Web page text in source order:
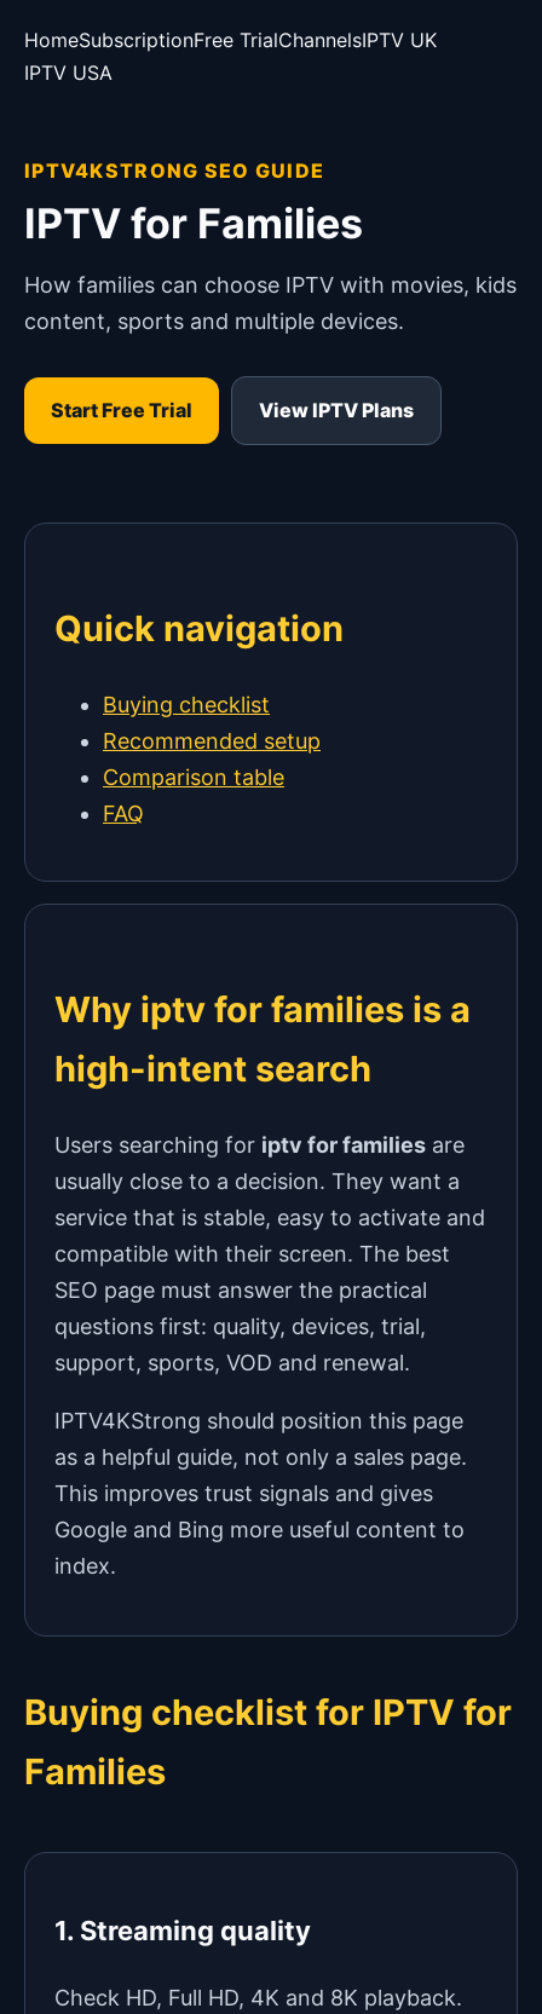
HomeSubscriptionFree TrialChannelsIPTV UK
IPTV USA
IPTV4KSTRONG SEO GUIDE
IPTV for Families
How families can choose IPTV with movies, kids
content, sports and multiple devices.
Start Free Trial View IPTV Plans
Quick navigation
Buying checklist
Recommended setup
Comparison table
FAQ
Why iptv for families is a
high-intent search
Users searching for iptv for families are
usually close to a decision. They want a
service that is stable, easy to activate and
compatible with their screen. The best
SEO page must answer the practical
questions first: quality, devices, trial,
support, sports, VOD and renewal.
IPTV4KStrong should position this page
as a helpful guide, not only a sales page.
This improves trust signals and gives
Google and Bing more useful content to
index.
Buying checklist for IPTV for
Families
1. Streaming quality
Check HD, Full HD, 4K and 8K playback.